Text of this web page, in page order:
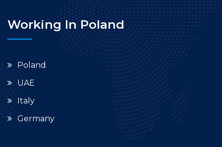
Working In Poland
Poland
UAE
Italy
Germany